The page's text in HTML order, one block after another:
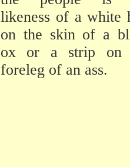
likeness of a white
on the skin of a
ox or a strip on
foreleg of an ass.